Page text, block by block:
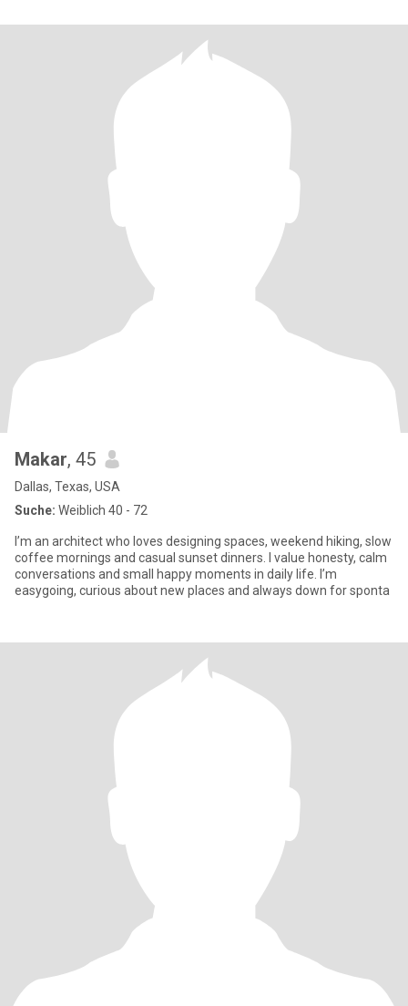
Makar, 45
Dallas, Texas, USA
Suche: Weiblich 40 - 72
I’m an architect who loves designing spaces, weekend hiking, slow
coffee mornings and casual sunset dinners. I value honesty, calm
conversations and small happy moments in daily life. I’m
easygoing, curious about new places and always down for sponta